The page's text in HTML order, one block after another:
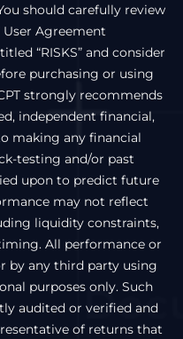
should carefully review
Agreement
“RISKS” and consider
purchasing or using
strongly recommends
independent financial,
making any financial
testing and/or past
upon to predict future
may not reflect
liquidity constraints,
All performance or
by any third party using
purposes only. Such
audited or verified and
of returns that